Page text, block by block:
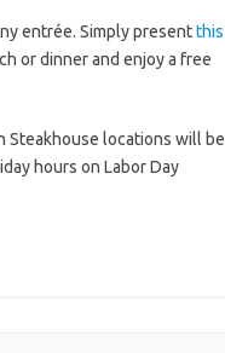
entrée. Simply presentthis
or dinner and enjoy a free
Steakhouse locations will be
hours on Labor Day